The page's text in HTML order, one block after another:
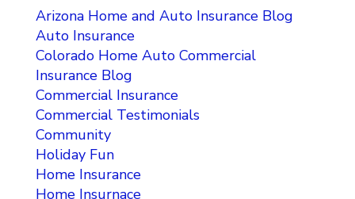
Arizona Home and Auto Insurance Blog
Auto Insurance
Colorado Home Auto Commercial
Insurance Blog
Commercial Insurance
Commercial Testimonials
Community
Holiday Fun
Home Insurance
Home Insurnace